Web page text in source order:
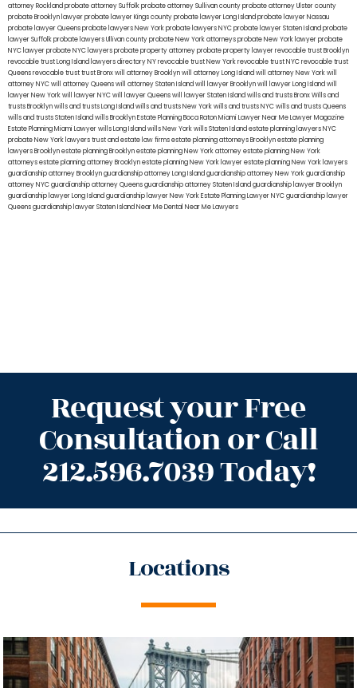
attorney Rocklandprobate attorney Suffolkprobate attorney Sullivan countyprobate attorney Ulster county
probate Brooklyn lawyerprobate lawyer Kings countyprobate lawyer Long Islandprobate lawyer Nassau
probate lawyer Queensprobate lawyers New Yorkprobate lawyers NYCprobate lawyer Staten Islandprobate
lawyer Suffolkprobate lawyers Ullivan countyprobate New York attorneysprobate New York lawyerprobate
NYC lawyerprobate NYC lawyersprobate property attorneyprobate property lawyerrevocable trust Brooklyn
revocable trust Long Island lawyers directory NYrevocable trust New Yorkrevocable trust NYCrevocable trust
Queensrevocable trusttrust Bronxwill attorney Brooklynwill attorney Long Islandwill attorney New Yorkwill
attorney NYCwill attorney Queenswill attorney Staten Islandwill lawyer Brooklynwill lawyer Long Islandwill
lawyer New Yorkwill lawyer NYCwill lawyer Queenswill lawyer Staten Islandwills and trusts BronxWills and
trusts Brooklynwills and trusts Long Islandwills and trusts New Yorkwills and trusts NYCwills and trusts Queens
wills and trusts Staten Islandwills BrooklynEstate Planning Boca RatonMiami Lawyer Near MeLawyer Magazine
Estate Planning Miami Lawyerwills Long Islandwills New Yorkwills Staten Islandestate planning lawyers NYC
probate New York lawyerstrust and estate law firmsestate planning attorneys Brooklynestate planning
lawyers Brooklynestate planning Brooklynestate planning New York attorneyestate planning New York
attorneysestate planning attorney Brooklynestate planning New York lawyerestate planning New York lawyers
guardianship attorney Brooklynguardianship attorney Long Islandguardianship attorney New Yorkguardianship
attorney NYCguardianship attorney Queensguardianship attorney Staten Islandguardianship lawyer Brooklyn
guardianship lawyer Long Islandguardianship lawyer New YorkEstate Planning Lawyer NYCguardianship lawyer
Queensguardianship lawyer Staten IslandNear Me Dental Near Me Lawyers
Request your Free
Consultation or Call
212.596.7039 Today!
Locations